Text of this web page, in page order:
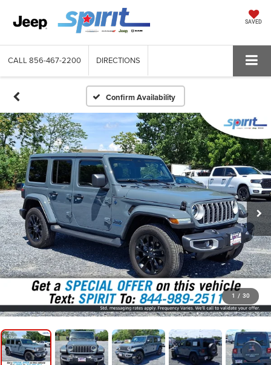
SAVED
CALL 856-467-2200 DIRECTIONS
Confirm Availability
1 / 30